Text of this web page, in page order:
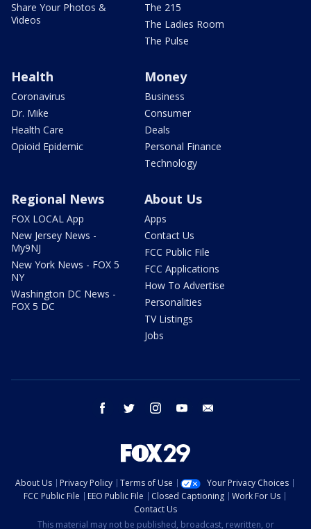
Share Your Photos &
Videos
The 215
The Ladies Room
The Pulse
Health
Coronavirus
Dr. Mike
Health Care
Opioid Epidemic
Money
Business
Consumer
Deals
Personal Finance
Technology
Regional News
FOX LOCAL App
New Jersey News -
My9NJ
New York News - FOX 5
NY
Washington DC News -
FOX 5 DC
About Us
Apps
Contact Us
FCC Public File
FCC Applications
How To Advertise
Personalities
TV Listings
Jobs
facebook twitter instagram youtube
About Us Privacy Policy Terms of Use
Your Privacy Choices
FCC Public File
EEO Public File Closed Captioning
Work For Us
Contact Us
This material may not be published, broadcast, rewritten, or